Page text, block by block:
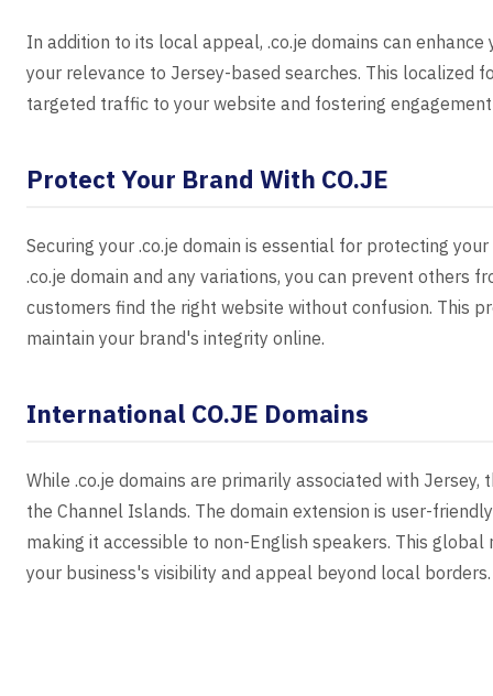
In addition to its local appeal, .co.je domains can
your relevance to Jersey-based searches. This localized
targeted traffic to your website and fostering
Protect Your Brand With CO.JE
Securing your .co.je domain is essential for protecting
.co.je domain and any variations, you can prevent others
customers find the right website without confusion. This
maintain your brand's integrity online.
International CO.JE Domains
While .co.je domains are primarily associated with
the Channel Islands. The domain extension is user-
making it accessible to non-English speakers. This
your business's visibility and appeal beyond local borders.